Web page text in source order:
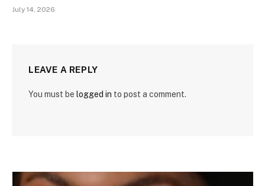
July 14, 2026
LEAVE A REPLY
You must be logged in to post a comment.